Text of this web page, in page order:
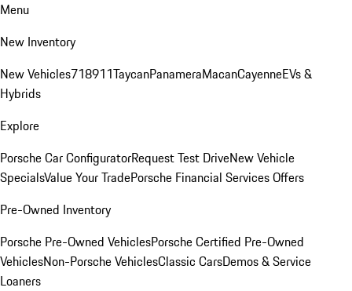
Menu
New Inventory
New Vehicles718911TaycanPanameraMacanCayenneEVs &
Hybrids
Explore
Porsche Car ConfiguratorRequest Test DriveNew Vehicle
SpecialsValue Your TradePorsche Financial Services Offers
Pre-Owned Inventory
Porsche Pre-Owned VehiclesPorsche Certified Pre-Owned
VehiclesNon-Porsche VehiclesClassic CarsDemos & Service
Loaners